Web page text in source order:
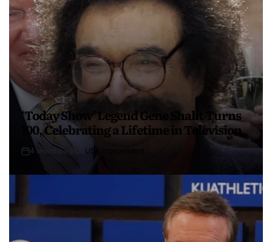
‘Today Show’ Legend Gene Shalit Turns
100, Celebrating a Lifetime in Television
4 months ago USA Independent